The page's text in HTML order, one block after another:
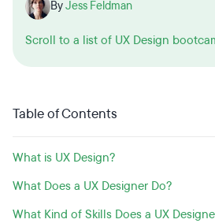
ByJess Feldman
Scroll to a list of UX Design
Table of Contents
What is UX Design?
What Does a UX Designer Do?
What Kind of Skills Does a UX